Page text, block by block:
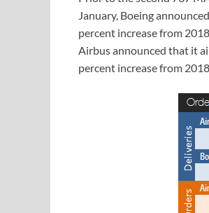
January, Boeing
percent increase from
Airbus announced that it
percent increase from